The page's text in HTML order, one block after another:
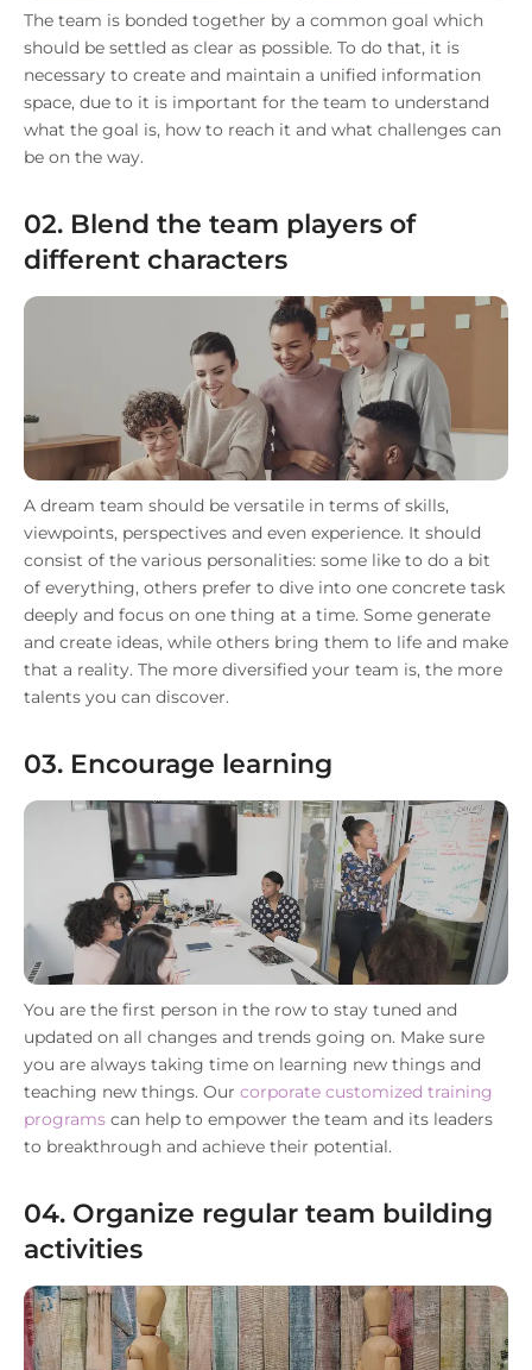
The team is bonded together by a common goal which
should be settled as clear as possible. To do that, it is
necessary to create and maintain a unified information
space, due to it is important for the team to understand
what the goal is, how to reach it and what challenges can
be on the way.
02. Blend the team players of
different characters
A dream team should be versatile in terms of skills,
viewpoints, perspectives and even experience. It should
consist of the various personalities: some like to do a bit
of everything, others prefer to dive into one concrete task
deeply and focus on one thing at a time. Some generate
and create ideas, while others bring them to life and make
that a reality. The more diversified your team is, the more
talents you can discover.
03. Encourage learning
You are the first person in the row to stay tuned and
updated on all changes and trends going on. Make sure
you are always taking time on learning new things and
teaching new things. Our corporate customized training
programs can help to empower the team and its leaders
to breakthrough and achieve their potential.
04. Organize regular team building
activities